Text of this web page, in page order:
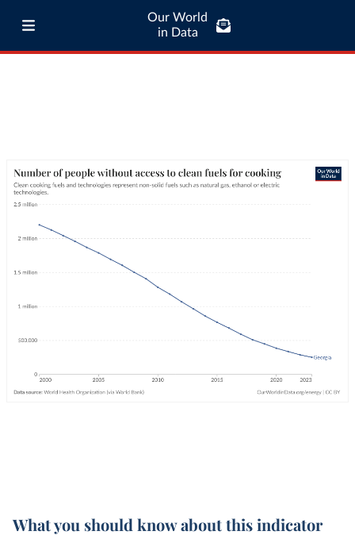
Our World
in Data
What you should know about this indicator